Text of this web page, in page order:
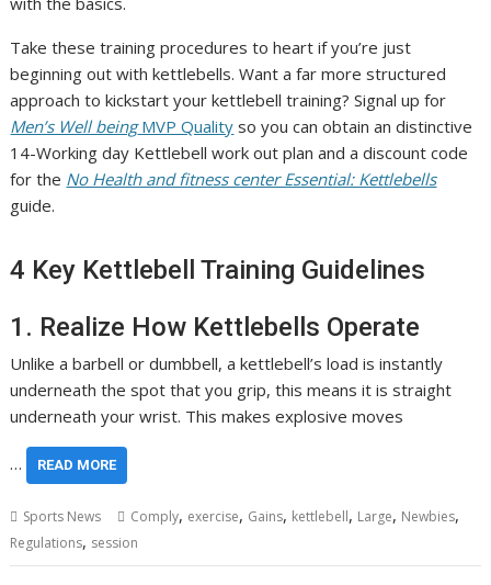
Take these training procedures to heart if you’re just
beginning out with kettlebells. Want a far more structured
approach to kickstart your kettlebell training? Signal up for
Men’s Well beingMVP Quality so you can obtain an distinctive
14-Working day Kettlebell work out plan and a discount code
for the No Health and fitness center Essential: Kettlebells
guide.
4 Key Kettlebell Training Guidelines
1. Realize How Kettlebells Operate
Unlike a barbell or dumbbell, a kettlebell’s load is instantly
underneath the spot that you grip, this means it is straight
underneath your wrist. This makes explosive moves
… READ MORE
Sports News Comply, exercise, Gains, kettlebell, Large, Newbies,
Regulations, session